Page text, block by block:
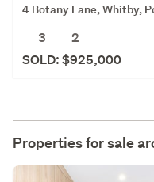
4 Botany Lane, Whitby,
3
2
SOLD: $925,000
Properties for sale